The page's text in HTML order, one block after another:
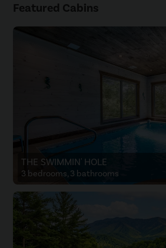
Featured Cabins
THE SWIMMIN' HOLE
3 bedrooms, 3 bathrooms